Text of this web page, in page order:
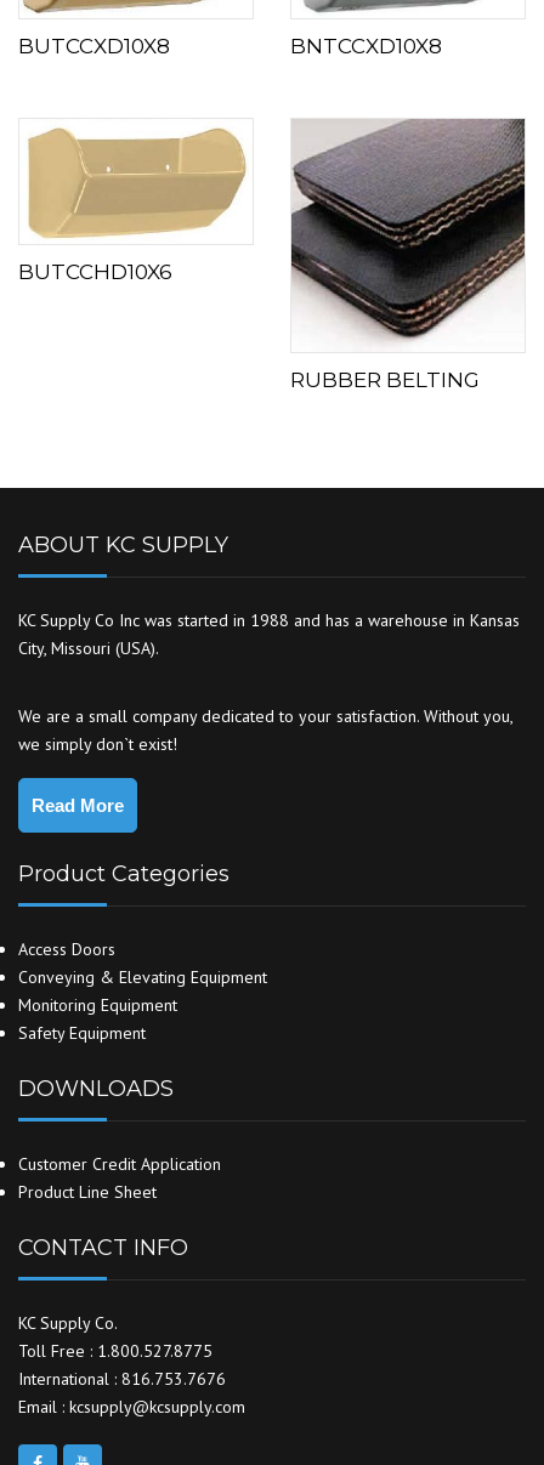
BUTCCXD10X8 BNTCCXD10X8
BUTCCHD10X6
RUBBER BELTING
ABOUT KC SUPPLY
KC Supply Co Inc was started in 1988 and has a warehouse in Kansas
City, Missouri (USA).
We are a small company dedicated to your satisfaction. Without you,
we simply don`t exist!
Read More
Product Categories
Access Doors
Conveying & Elevating Equipment
Monitoring Equipment
Safety Equipment
DOWNLOADS
Customer Credit Application
Product Line Sheet
CONTACT INFO
KC Supply Co.
Toll Free : 1.800.527.8775
International : 816.753.7676
Email : kcsupply@kcsupply.com